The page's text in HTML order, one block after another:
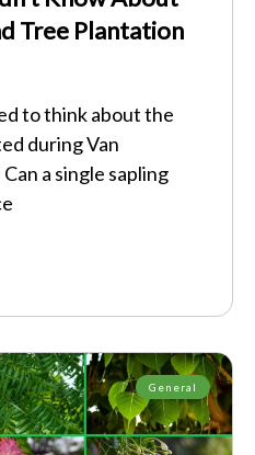
Tree Plantation
to think about the
during Van
a single sapling
General